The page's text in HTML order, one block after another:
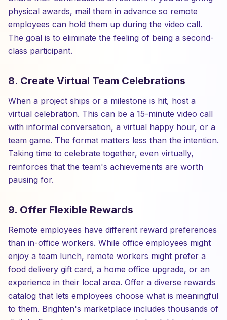
physical awards, mail them in advance so remote
employees can hold them up during the video call.
The goal is to eliminate the feeling of being a second-
class participant.
8. Create Virtual Team Celebrations
When a project ships or a milestone is hit, host a
virtual celebration. This can be a 15-minute video call
with informal conversation, a virtual happy hour, or a
team game. The format matters less than the intention.
Taking time to celebrate together, even virtually,
reinforces that the team's achievements are worth
pausing for.
9. Offer Flexible Rewards
Remote employees have different reward preferences
than in-office workers. While office employees might
enjoy a team lunch, remote workers might prefer a
food delivery gift card, a home office upgrade, or an
experience in their local area. Offer a diverse rewards
catalog that lets employees choose what is meaningful
to them. Brighten's marketplace includes thousands of